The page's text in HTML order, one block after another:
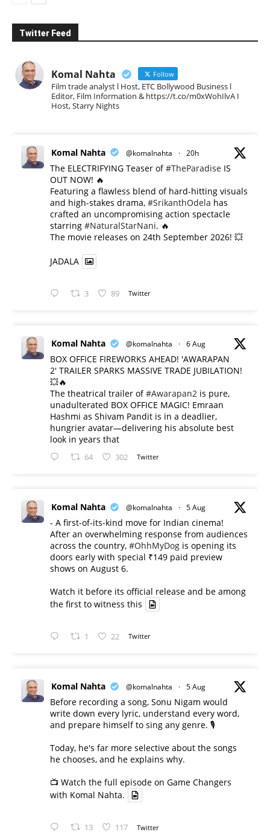
Twitter Feed
Komal Nahta Follow
Film trade analyst l Host, ETC Bollywood Business l
Editor, Film Information & https://t.co/m0xWohIlvA I
Host, Starry Nights
Komal Nahta @komalnahta · 20h
The ELECTRIFYING Teaser of#TheParadise IS
OUT NOW! 🔥
​Featuring a flawless blend of hard-hitting visuals
and high-stakes drama, #SrikanthOdela has
crafted an uncompromising action spectacle
starring #NaturalStarNani. 🔥
​The movie releases on 24th September 2026! 💥
JADALA
3 89 Twitter
Komal Nahta @komalnahta · 6 Aug
BOX OFFICE FIREWORKS AHEAD! 'AWARAPAN
2' TRAILER SPARKS MASSIVE TRADE JUBILATION!
💥🔥
The theatrical trailer of#Awarapan2 is pure,
unadulterated BOX OFFICE MAGIC! Emraan
Hashmi as Shivam Pandit is in a deadlier,
hungrier avatar—delivering his absolute best
look in years that
64 302 Twitter
Komal Nahta @komalnahta · 5 Aug
- A first-of-its-kind move for Indian cinema!
After an overwhelming response from audiences
across the country, #OhhMyDog is opening its
doors early with special ₹149 paid preview
shows on August 6.
Watch it before its official release and be among
the first to witness this
1 22 Twitter
Komal Nahta @komalnahta · 5 Aug
Before recording a song, Sonu Nigam would
write down every lyric, understand every word,
and prepare himself to sing any genre. 🎙️
Today, he's far more selective about the songs
he chooses, and he explains why.
📺 Watch the full episode on Game Changers
with Komal Nahta.
13 117 Twitter